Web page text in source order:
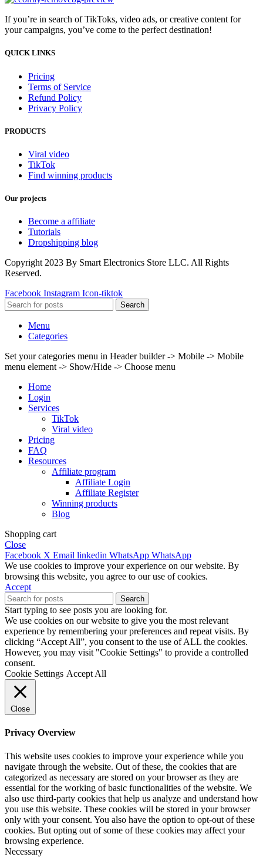
If you’re in search of TikToks, video ads, or creative content for
your campaigns, you’ve come to the perfect destination!
QUICK LINKS
Pricing
Terms of Service
Refund Policy
Privacy Policy
PRODUCTS
Viral video
TikTok
Find winning products
Our projects
Become a affiliate
Tutorials
Dropshipping blog
Copyright 2023 By Smart Electronics Store LLC. All Rights
Reserved.
Facebook Instagram Icon-tiktok
Search
Menu
Categories
Set your categories menu in Header builder -> Mobile -> Mobile
menu element -> Show/Hide -> Choose menu
Home
Login
Services
TikTok
Viral video
Pricing
FAQ
Resources
Affiliate program
Affiliate Login
Affiliate Register
Winning products
Blog
Shopping cart
Close
Facebook X Email linkedin WhatsApp WhatsApp
We use cookies to improve your experience on our website. By
browsing this website, you agree to our use of cookies.
Accept
Search
Start typing to see posts you are looking for.
We use cookies on our website to give you the most relevant
experience by remembering your preferences and repeat visits. By
clicking “Accept All”, you consent to the use of ALL the cookies.
However, you may visit "Cookie Settings" to provide a controlled
consent.
Cookie Settings Accept All
Close
Privacy Overview
This website uses cookies to improve your experience while you
navigate through the website. Out of these, the cookies that are
categorized as necessary are stored on your browser as they are
essential for the working of basic functionalities of the website. We
also use third-party cookies that help us analyze and understand how
you use this website. These cookies will be stored in your browser
only with your consent. You also have the option to opt-out of these
cookies. But opting out of some of these cookies may affect your
browsing experience.
Necessary